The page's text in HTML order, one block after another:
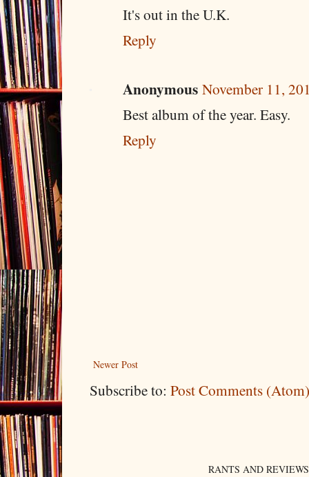
It's out in the U.K.
Reply
Anonymous November 11,
Best album of the year. Easy.
Reply
Newer Post
Subscribe to: Post Comments (Atom)
RANTS AND